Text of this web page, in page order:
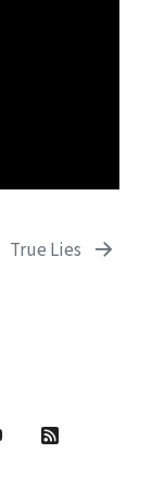
True Lies